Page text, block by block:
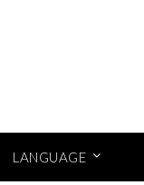
LANGUAGE